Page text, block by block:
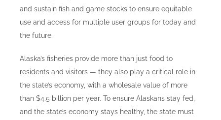
and sustain fish and game stocks to ensure equitable
use and access for multiple user groups for today and
the future.
Alaska’s fisheries provide more than just food to
residents and visitors — they also play a critical role in
the state’s economy, with a wholesale value of more
than $4.5 billion per year. To ensure Alaskans stay fed,
and the state’s economy stays healthy, the state must